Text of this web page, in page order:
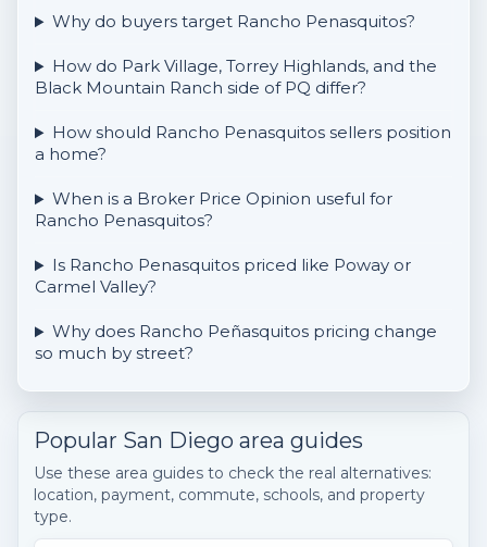
Why do buyers target Rancho Penasquitos?
How do Park Village, Torrey Highlands, and the
Black Mountain Ranch side of PQ differ?
How should Rancho Penasquitos sellers position
a home?
When is a Broker Price Opinion useful for
Rancho Penasquitos?
Is Rancho Penasquitos priced like Poway or
Carmel Valley?
Why does Rancho Peñasquitos pricing change
so much by street?
Popular San Diego area guides
Use these area guides to check the real alternatives:
location, payment, commute, schools, and property
type.